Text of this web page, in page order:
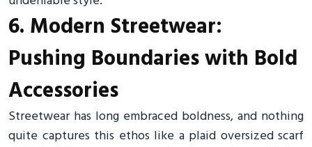
6. Modern Streetwear:
Pushing Boundaries with Bold
Accessories
Streetwear has long embraced boldness, and nothing
quite captures this ethos like a plaid oversized scarf